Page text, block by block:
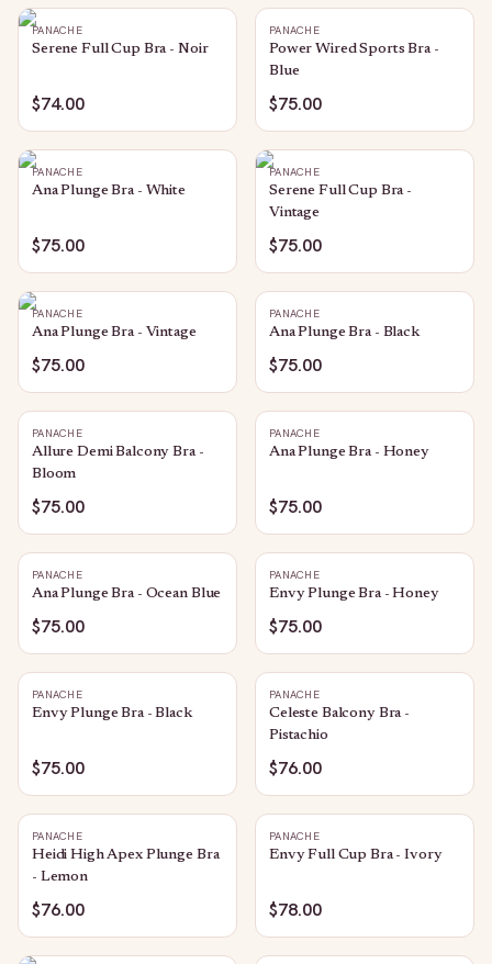
PANACHE
Serene Full Cup Bra - Noir
$74.00
PANACHE
Power Wired Sports Bra -
Blue
$75.00
PANACHE
Ana Plunge Bra - White
$75.00
PANACHE
Serene Full Cup Bra -
Vintage
$75.00
PANACHE
Ana Plunge Bra - Vintage
$75.00
PANACHE
Ana Plunge Bra - Black
$75.00
PANACHE
Allure Demi Balcony Bra -
Bloom
$75.00
PANACHE
Ana Plunge Bra - Honey
$75.00
PANACHE
Ana Plunge Bra - Ocean Blue
$75.00
PANACHE
Envy Plunge Bra - Honey
$75.00
PANACHE
Envy Plunge Bra - Black
$75.00
PANACHE
Celeste Balcony Bra -
Pistachio
$76.00
PANACHE
Heidi High Apex Plunge Bra
- Lemon
$76.00
PANACHE
Envy Full Cup Bra - Ivory
$78.00